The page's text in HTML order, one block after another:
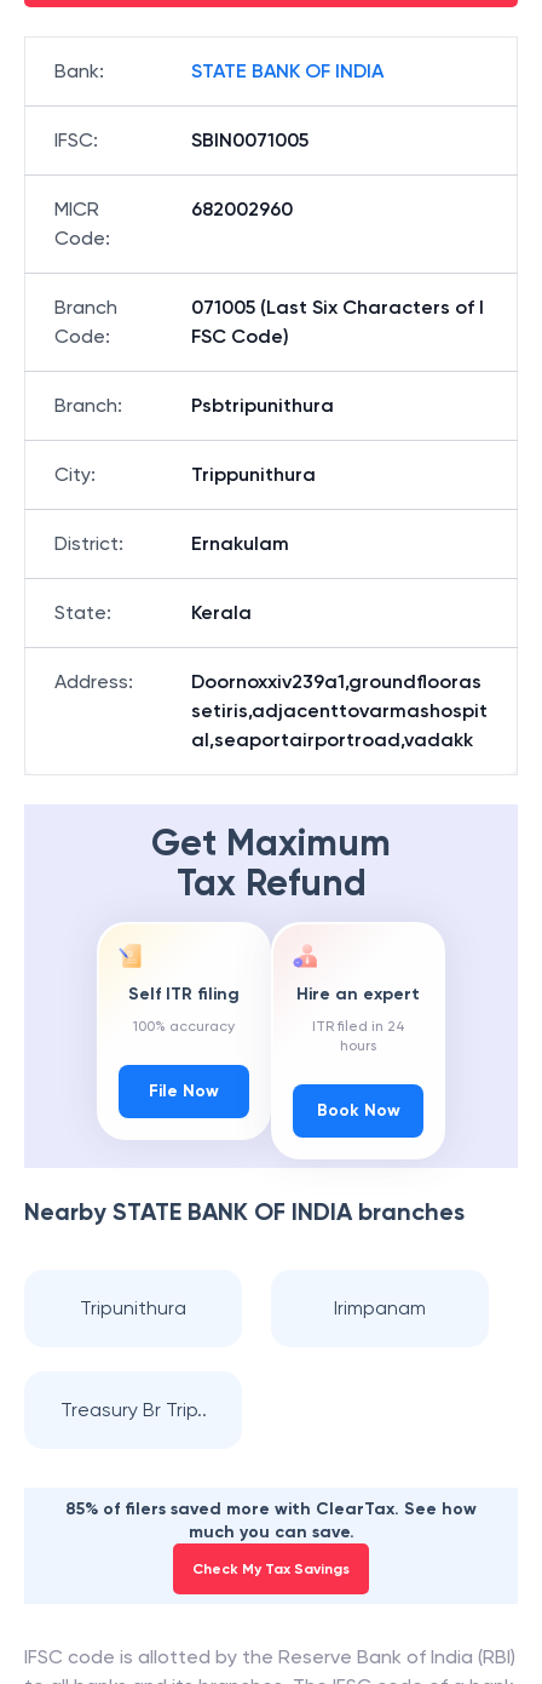
Bank: STATE BANK OF INDIA
IFSC: SBIN0071005
MICR
Code:
682002960
Branch
Code:
071005 (Last Six Characters of I
FSC Code)
Branch: Psbtripunithura
City: Trippunithura
District: Ernakulam
State: Kerala
Address:
Doornoxxiv239a1,groundflooras
setiris,adjacenttovarmashospit
al,seaportairportroad,vadakk
Get Maximum
Tax Refund
Self ITR filing
100% accuracy
File Now
Hire an expert
ITR filed in 24
hours
Book Now
Nearby STATE BANK OF INDIAbranches
Tripunithura Irimpanam
Treasury Br Trip..
85% of filers saved more with ClearTax. See how
much you can save.
Check My Tax Savings
IFSC code is allotted by the Reserve Bank of India (RBI)